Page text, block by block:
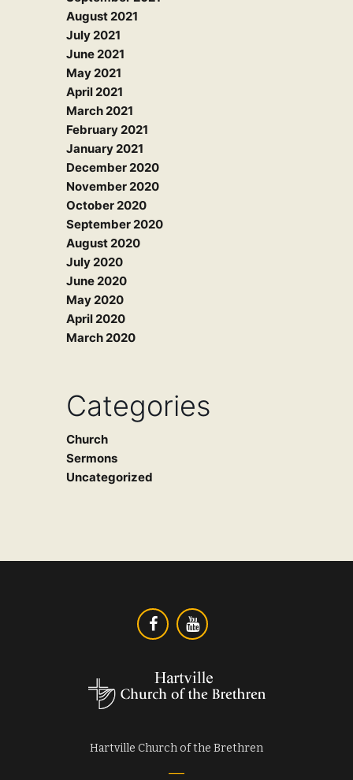
August 2021
July 2021
June 2021
May 2021
April 2021
March 2021
February 2021
January 2021
December 2020
November 2020
October 2020
September 2020
August 2020
July 2020
June 2020
May 2020
April 2020
March 2020
Categories
Church
Sermons
Uncategorized
Hartville Church of the Brethren